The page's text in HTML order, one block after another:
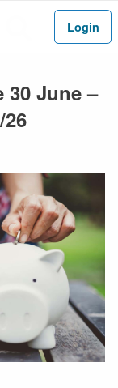
1800Search
Login
June –